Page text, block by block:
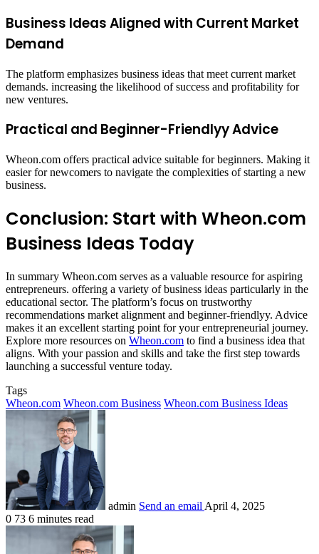
Business Ideas Aligned with Current Market
Demand
The platform emphasizes business ideas that meet current market
demands. increasing the likelihood of success and profitability for
new ventures.​
Practical and Beginner-Friendlyy Advice
Wheon.com offers practical advice suitable for beginners. Making it
easier for newcomers to navigate the complexities of starting a new
business.​
Conclusion: Start with Wheon.com
Business Ideas Today
In summary Wheon.com serves as a valuable resource for aspiring
entrepreneurs. offering a variety of business ideas particularly in the
educational sector. The platform’s focus on trustworthy
recommendations market alignment and beginner-friendlyy. Advice
makes it an excellent starting point for your entrepreneurial journey.
Explore more resources on Wheon.com to find a business idea that
aligns. With your passion and skills and take the first step towards
launching a successful venture today.
Tags
Wheon.com Wheon.com Business Wheon.com Business Ideas
admin Send an email April 4, 2025
0 73 6 minutes read